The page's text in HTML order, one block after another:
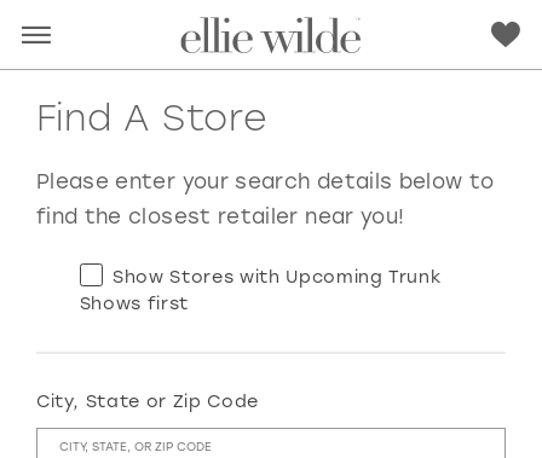
RED PINK PURPLE BLUE
Find A Store
Please enter your search details below to
find the closest retailer near you!
Show Stores with Upcoming Trunk
Shows first
City, State or Zip Code
CITY, STATE, OR ZIP CODE